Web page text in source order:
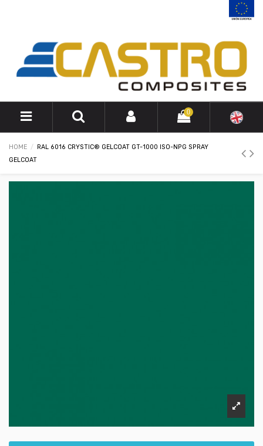
0
HOME
RAL 6016 CRYSTIC® GELCOAT GT-1000 ISO-NPG SPRAY
GELCOAT